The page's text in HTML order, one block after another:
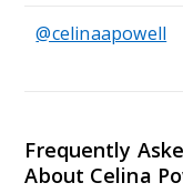
@celinaapowell
Frequently
About Celina